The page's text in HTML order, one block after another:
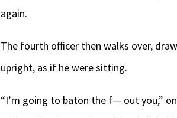
again.
The fourth officer then walks over,
upright, as if he were sitting.
“I’m going to baton the f— out you,”